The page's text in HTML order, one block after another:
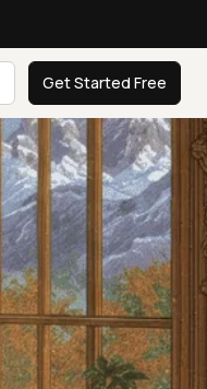
Get Started Free